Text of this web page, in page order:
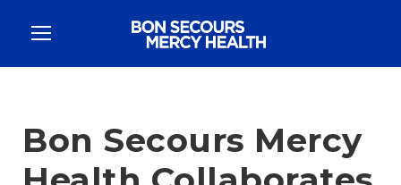
Bon Secours Mercy